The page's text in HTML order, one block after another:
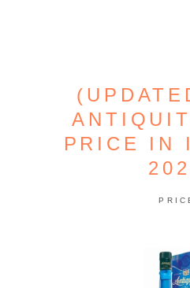
PRICE IN